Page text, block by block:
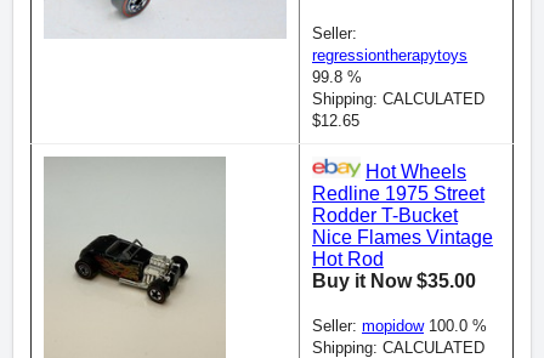
Seller:
regressiontherapytoys
99.8 %
Shipping: CALCULATED
$12.65
Hot Wheels
Redline 1975 Street
Rodder T-Bucket
Nice Flames Vintage
Hot Rod
Buy it Now $35.00
Seller: mopidow100.0 %
Shipping: CALCULATED